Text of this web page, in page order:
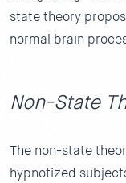
state theory
normal brain
Non-State
The non-state
hypnotized